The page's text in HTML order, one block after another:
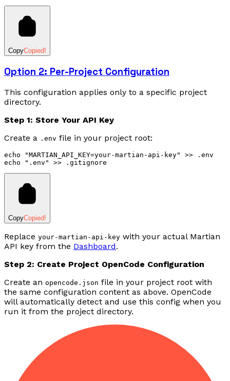
CopyCopied!
Option 2: Per-Project Configuration
This configuration applies only to a specific project
directory.
Step 1: Store Your API Key
Create a .env file in your project root:
echo "MARTIAN_API_KEY=your-martian-api-key" >> .env
echo ".env" >> .gitignore
CopyCopied!
Replace your-martian-api-key with your actual Martian
API key from the Dashboard.
Step 2: Create Project OpenCode Configuration
Create an opencode.json file in your project root with
the same configuration content as above. OpenCode
will automatically detect and use this config when you
run it from the project directory.